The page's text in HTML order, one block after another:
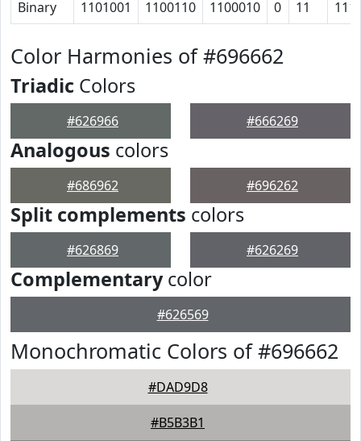
Binary 1101001 1100110 1100010 0 11 111
Color Harmonies of #696662
Triadic Colors
#626966 #666269
Analogous colors
#686962 #696262
Split complements colors
#626869 #626269
Complementarycolor
#626569
Monochromatic Colors of #696662
#DAD9D8
#B5B3B1